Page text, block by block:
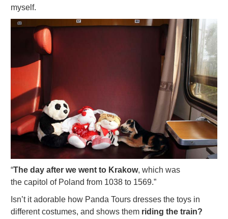
myself.
“The day after we went to Krakow, which was
the capitol of Poland from 1038 to 1569.”
Isn’t it adorable how Panda Tours dresses the toys in
different costumes, and shows them riding the train?